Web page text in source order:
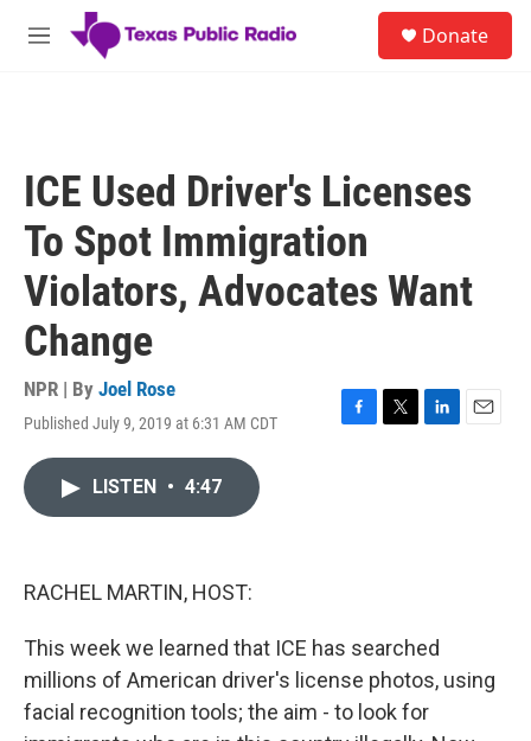
Skip to main content
M
Donate
ICE Used Driver's Licenses
To Spot Immigration
Violators, Advocates Want
Change
NPR | By Joel Rose
Published July 9, 2019 at 6:31 AM CDT
F
T
L
E
LISTEN • 4:47
RACHEL MARTIN, HOST:
This week we learned that ICE has searched
millions of American driver's license photos, using
facial recognition tools; the aim - to look for